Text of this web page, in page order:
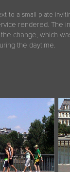
to a small plate
rendered. The
change, which
the daytime.